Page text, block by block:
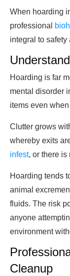
When hoarding
professional
integral to safety
Hoarding is far
mental disorder
items even
Clutter grows
whereby exits
infest, or there is
Hoarding tends
animal
fluids. The risk
anyone
environment
Cleanup